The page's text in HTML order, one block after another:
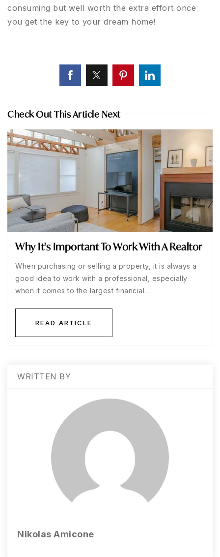
consuming but well worth the extra effort once
you get the key to your dream home!
Check Out This Article Next
Why It's Important To Work With A Realtor
When purchasing or selling a property, it is always a
good idea to work with a professional, especially
when it comes to the largest financial…
READ ARTICLE
WRITTEN BY
Nikolas Amicone